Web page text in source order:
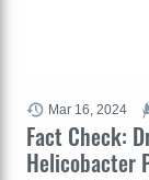
Fact Check:
Helicobacter
Mar 16, 2024